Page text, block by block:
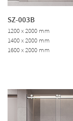
SZ-003B
1200 x 2000 mm
1400 x 2000 mm
1600 x 2000 mm